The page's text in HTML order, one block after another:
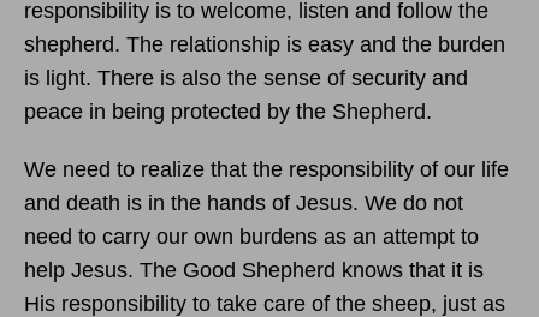
responsibility is to welcome, listen and follow the
shepherd. The relationship is easy and the burden
is light. There is also the sense of security and
peace in being protected by the Shepherd.
We need to realize that the responsibility of our life
and death is in the hands of Jesus. We do not
need to carry our own burdens as an attempt to
help Jesus. The Good Shepherd knows that it is
His responsibility to take care of the sheep, just as